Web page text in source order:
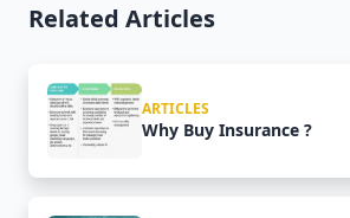
Related Articles
ARTICLES
Why Buy Insurance ?